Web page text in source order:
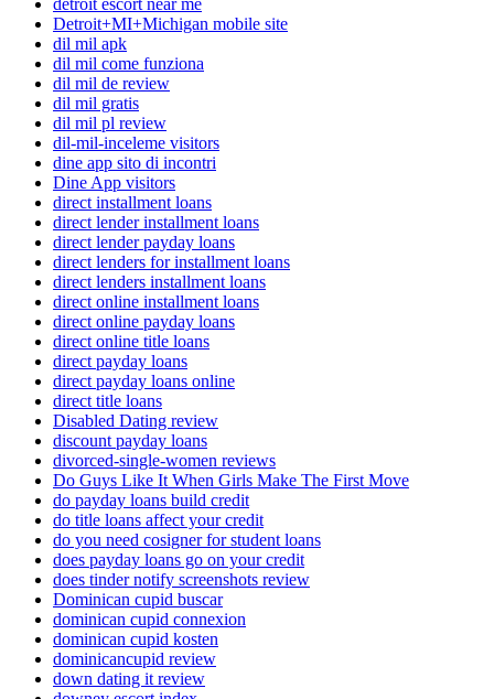
Detroit+MI+Michigan mobile site
dil mil apk
dil mil come funziona
dil mil de review
dil mil gratis
dil mil pl review
dil-mil-inceleme visitors
dine app sito di incontri
Dine App visitors
direct installment loans
direct lender installment loans
direct lender payday loans
direct lenders for installment loans
direct lenders installment loans
direct online installment loans
direct online payday loans
direct online title loans
direct payday loans
direct payday loans online
direct title loans
Disabled Dating review
discount payday loans
divorced-single-women reviews
Do Guys Like It When Girls Make The First Move
do payday loans build credit
do title loans affect your credit
do you need cosigner for student loans
does payday loans go on your credit
does tinder notify screenshots review
Dominican cupid buscar
dominican cupid connexion
dominican cupid kosten
dominicancupid review
down dating it review